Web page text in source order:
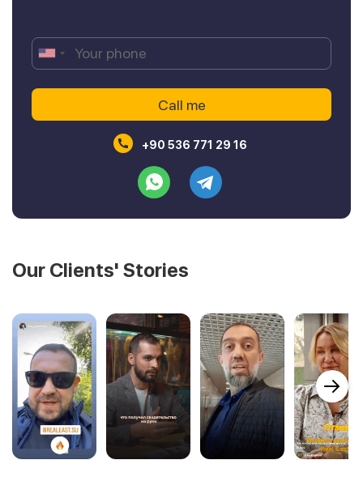
+90 536 771 29 16
Our Clients' Stories